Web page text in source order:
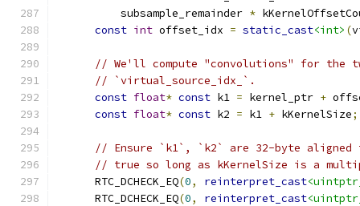
          subsample_remainder
*
const int offset_idx = static_cast<int> (
// We'll compute "convolutions" for the
// `virtual_source_idx_`.
const float* const k1 = kernel_ptr +
const float* const k2 = k1 + kKernelSize;
// Ensure `k1`, `k2` are 32-byte aligned
// true so long as kKernelSize is a
      RTC_DCHECK_EQ
(0, reinterpret_cast
      RTC_DCHECK_EQ
(0, reinterpret_cast